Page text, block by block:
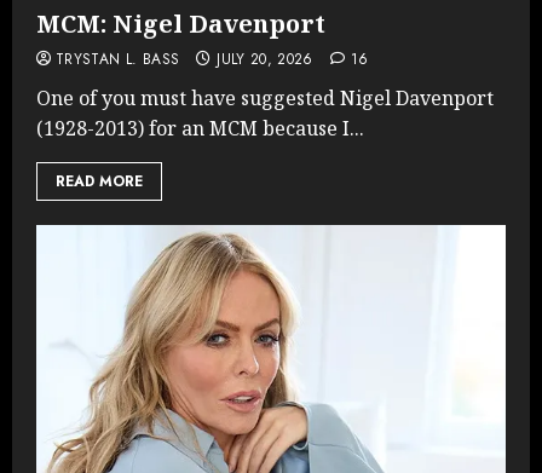
MCM: Nigel Davenport
TRYSTAN L. BASS JULY 20, 2026 16
One of you must have suggested Nigel Davenport
(1928-2013) for an MCM because I...
READ MORE